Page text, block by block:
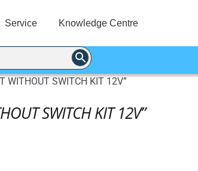
Service Knowledge Centre
WITHOUT SWITCH KIT 12V”
SWITCH KIT 12V”